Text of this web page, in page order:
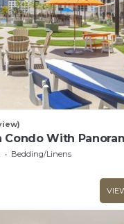
Condo With
Bedding/Linens